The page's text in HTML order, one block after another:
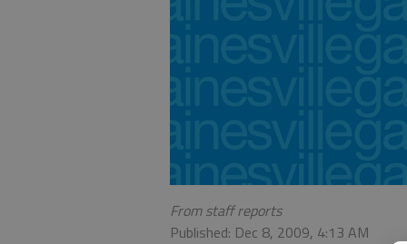
From staff reports
Published: Dec 8, 2009, 4:13 AM